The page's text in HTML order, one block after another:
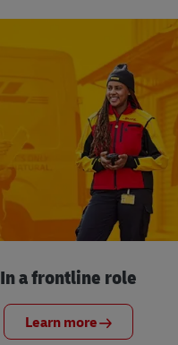
In a frontline role
Learn more